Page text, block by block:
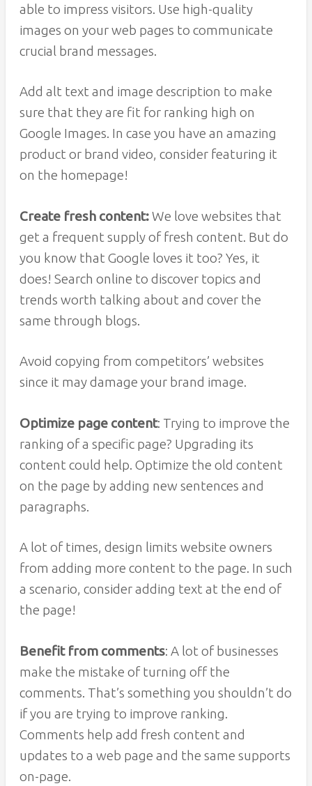
able to impress visitors. Use high-quality
images on your web pages to communicate
crucial brand messages.
Add alt text and image description to make
sure that they are fit for ranking high on
Google Images. In case you have an amazing
product or brand video, consider featuring it
on the homepage!
Create fresh content:We love websites that
get a frequent supply of fresh content. But do
you know that Google loves it too? Yes, it
does! Search online to discover topics and
trends worth talking about and cover the
same through blogs.
Avoid copying from competitors’ websites
since it may damage your brand image.
Optimize page content: Trying to improve the
ranking of a specific page? Upgrading its
content could help. Optimize the old content
on the page by adding new sentences and
paragraphs.
A lot of times, design limits website owners
from adding more content to the page. In such
a scenario, consider adding text at the end of
the page!
Benefit from comments: A lot of businesses
make the mistake of turning off the
comments. That’s something you shouldn’t do
if you are trying to improve ranking.
Comments help add fresh content and
updates to a web page and the same supports
on-page.